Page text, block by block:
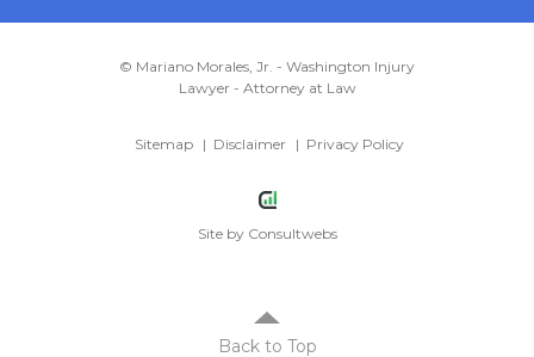
© Mariano Morales, Jr. - Washington Injury
Lawyer - Attorney at Law
Sitemap Disclaimer Privacy Policy
Site by Consultwebs
Back to Top